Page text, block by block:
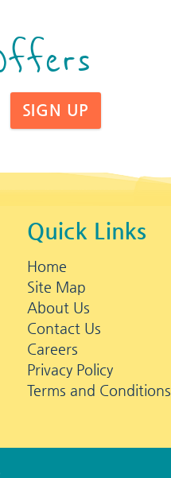
SIGN UP
Quick Links
Home
Site Map
About Us
Contact Us
Careers
Privacy Policy
Terms and Conditions